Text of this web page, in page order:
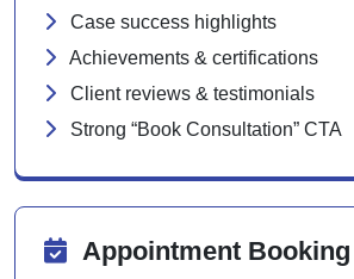
Case success highlights
Achievements & certifications
Client reviews & testimonials
Strong “Book Consultation” CTA
Appointment